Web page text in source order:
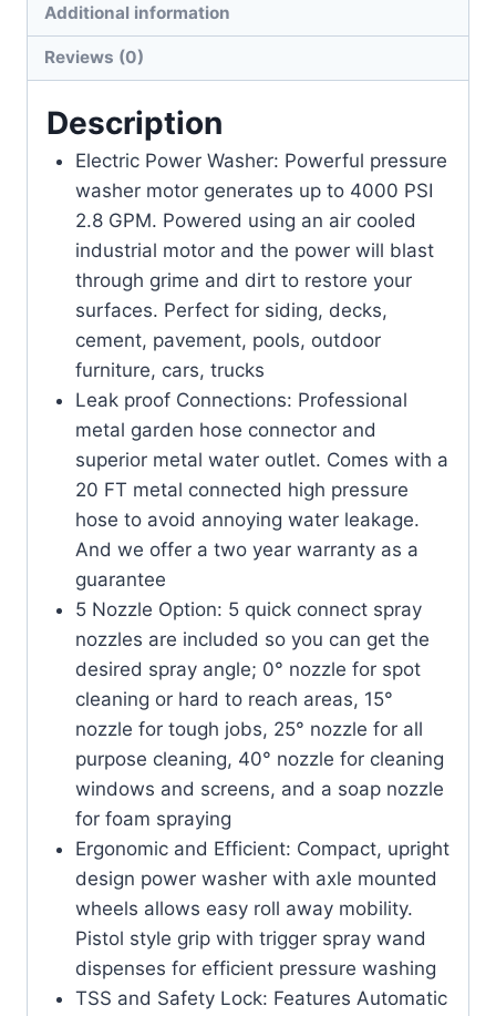
Additional information
Reviews (0)
Description
Electric Power Washer: Powerful pressure
washer motor generates up to 4000 PSI
2.8 GPM. Powered using an air cooled
industrial motor and the power will blast
through grime and dirt to restore your
surfaces. Perfect for siding, decks,
cement, pavement, pools, outdoor
furniture, cars, trucks
Leak proof Connections: Professional
metal garden hose connector and
superior metal water outlet. Comes with a
20 FT metal connected high pressure
hose to avoid annoying water leakage.
And we offer a two year warranty as a
guarantee
5 Nozzle Option: 5 quick connect spray
nozzles are included so you can get the
desired spray angle; 0° nozzle for spot
cleaning or hard to reach areas, 15°
nozzle for tough jobs, 25° nozzle for all
purpose cleaning, 40° nozzle for cleaning
windows and screens, and a soap nozzle
for foam spraying
Ergonomic and Efficient: Compact, upright
design power washer with axle mounted
wheels allows easy roll away mobility.
Pistol style grip with trigger spray wand
dispenses for efficient pressure washing
TSS and Safety Lock: Features Automatic